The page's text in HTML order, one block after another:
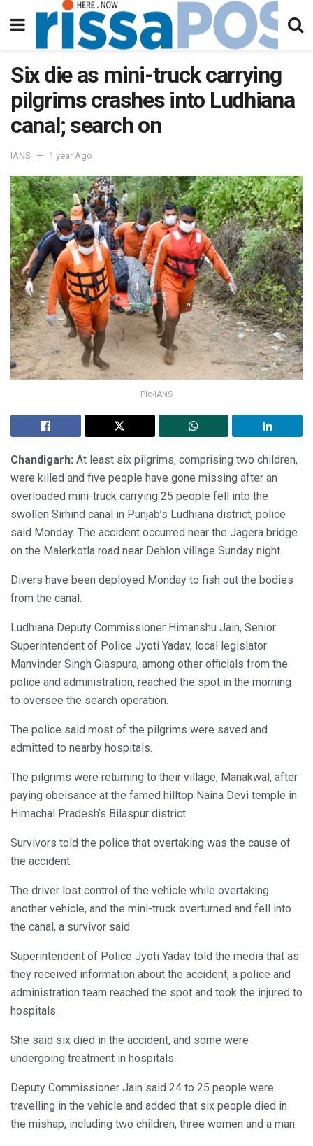
Six die as mini-truck carrying
pilgrims crashes into Ludhiana
canal; search on
IANS 1 year Ago
Pic-IANS
Chandigarh: At least six pilgrims, comprising two children,
were killed and five people have gone missing after an
overloaded mini-truck carrying 25 people fell into the
swollen Sirhind canal in Punjab’s Ludhiana district, police
said Monday. The accident occurred near the Jagera bridge
on the Malerkotla road near Dehlon village Sunday night.
Divers have been deployed Monday to fish out the bodies
from the canal.
Ludhiana Deputy Commissioner Himanshu Jain, Senior
Superintendent of Police Jyoti Yadav, local legislator
Manvinder Singh Giaspura, among other officials from the
police and administration, reached the spot in the morning
to oversee the search operation.
The police said most of the pilgrims were saved and
admitted to nearby hospitals.
The pilgrims were returning to their village, Manakwal, after
paying obeisance at the famed hilltop Naina Devi temple in
Himachal Pradesh’s Bilaspur district.
Survivors told the police that overtaking was the cause of
the accident.
The driver lost control of the vehicle while overtaking
another vehicle, and the mini-truck overturned and fell into
the canal, a survivor said.
Superintendent of Police Jyoti Yadav told the media that as
they received information about the accident, a police and
administration team reached the spot and took the injured to
hospitals.
She said six died in the accident, and some were
undergoing treatment in hospitals.
Deputy Commissioner Jain said 24 to 25 people were
travelling in the vehicle and added that six people died in
the mishap, including two children, three women and a man.